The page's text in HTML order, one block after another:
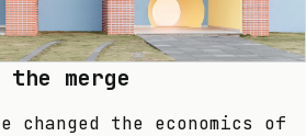
merge
changed the economics of